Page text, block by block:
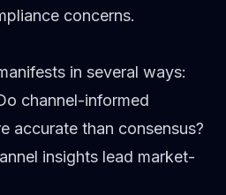
concerns.
in several ways:
channel-informed
accurate than consensus?
insights lead market-